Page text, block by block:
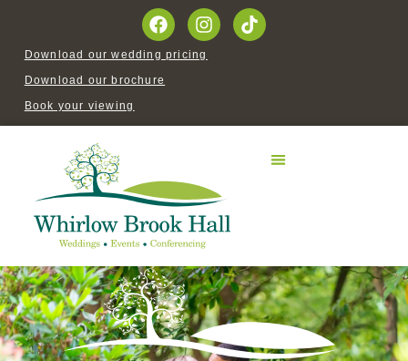
Book your viewing
Download our brochure
Download our wedding pricing